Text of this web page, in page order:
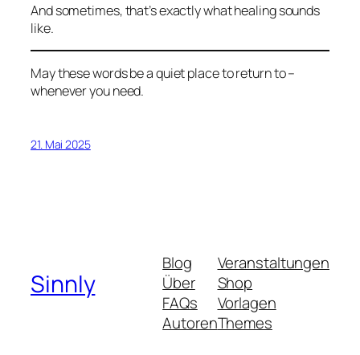
And sometimes, that’s exactly what healing sounds
like.
May these words be a quiet place to return to –
whenever you need.
21. Mai 2025
Sinnly
Blog
Über
FAQs
Autoren
Veranstaltungen
Shop
Vorlagen
Themes